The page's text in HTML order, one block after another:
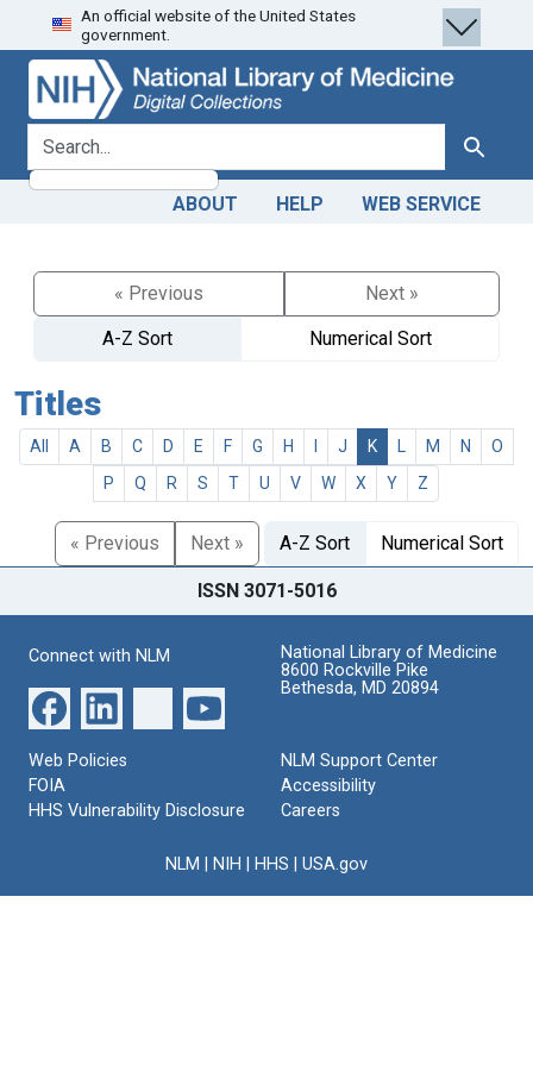
Skip
to
search
Skip to
main
content
An official website of the United States
government.
search for Search
ABOUT HELP WEB SERVICE
« Previous
Next »
A-Z Sort
Numerical Sort
Titles
All A B C D E F G H J K M N
O
P
Q R S T U V W X Y Z
« Previous Next » A-Z Sort Numerical Sort
ISSN 3071-5016
Connect with NLM
National Library of Medicine
8600 Rockville Pike
Bethesda, MD 20894
Web Policies
FOIA
HHS Vulnerability Disclosure
NLM Support Center
Accessibility
Careers
NLM NIH HHS USA.gov